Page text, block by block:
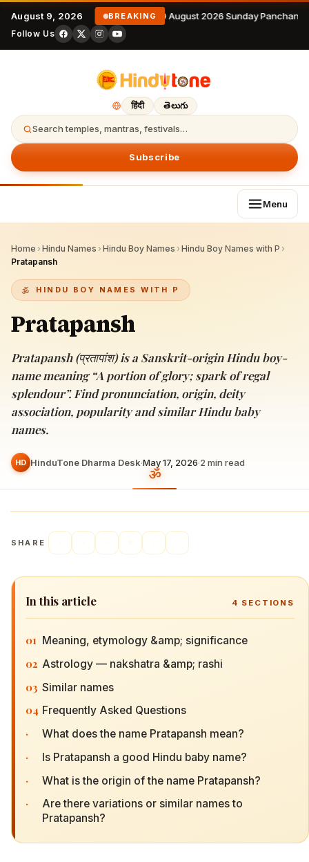
August 9, 2026 BREAKING 9 August 2026 Sunday
Follow Us
हिंदी తెలుగు
Search temples, mantras, festivals…
Subscribe
Menu
Home › Hindu Names › Hindu Boy Names › Hindu Boy Names with P ›
Pratapansh
HINDU BOY NAMES WITH P
Pratapansh
Pratapansh (प्रतापांश) is a Sanskrit-origin Hindu boy-
name meaning “A portion of glory; spark of regal
splendour”. Find pronunciation, origin, deity
association, popularity and similar Hindu baby
names.
HD HinduTone Dharma Desk·May 17, 2026·2 min read
SHARE
In this article 4 SECTIONS
01 Meaning, etymology &amp; significance
02 Astrology — nakshatra &amp; rashi
03 Similar names
04 Frequently Asked Questions
· What does the name Pratapansh mean?
· Is Pratapansh a good Hindu baby name?
· What is the origin of the name Pratapansh?
·
Are there variations or similar names to
Pratapansh?